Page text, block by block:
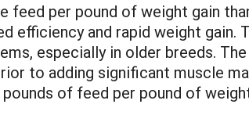
feed per pound of weight gain
efficiency and rapid weight gain.
especially in older breeds.
to adding significant muscle
of feed per pound of